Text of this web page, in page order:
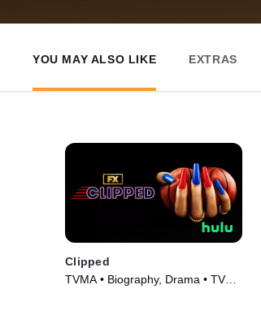
YOU MAY ALSO LIKE EXTRAS
Clipped
TVMA • Biography, Drama • TV